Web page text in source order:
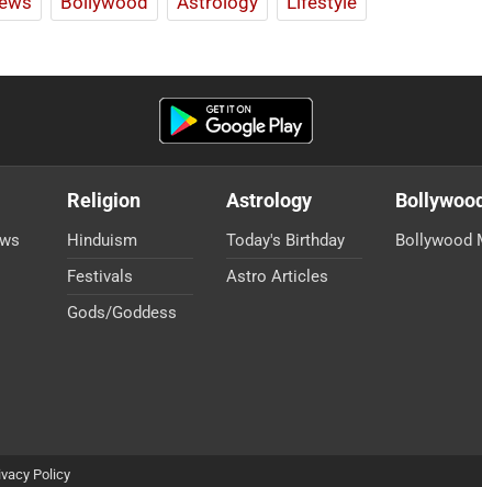
Religion
Hinduism
Festivals
Gods/Goddess
Astrology
Today's Birthday
Astro Articles
Bollywood
Bollywood
Policy